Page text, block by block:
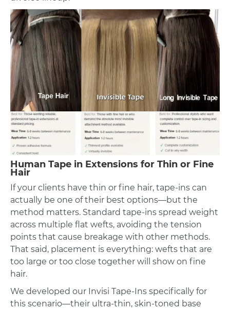
Human Tape in Extensions for Thin or Fine
Hair
If your clients have thin or fine hair, tape-ins can
actually be one of their best options—but the
method matters. Standard tape-ins spread weight
across multiple flat wefts, avoiding the tension
points that cause breakage with other methods.
That said, placement is everything: wefts that are
too large or too close together will show on fine
hair.
We developed our Invisi Tape-Ins specifically for
this scenario—their ultra-thin, skin-toned base